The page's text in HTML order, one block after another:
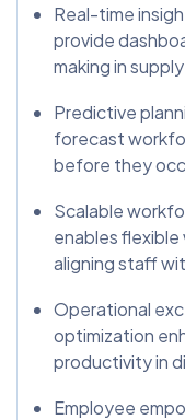
Real-time
provide
making in
Predictive
forecast
before they
Scalable
enables
aligning staff
Operational
optimization
productivity in
Employee